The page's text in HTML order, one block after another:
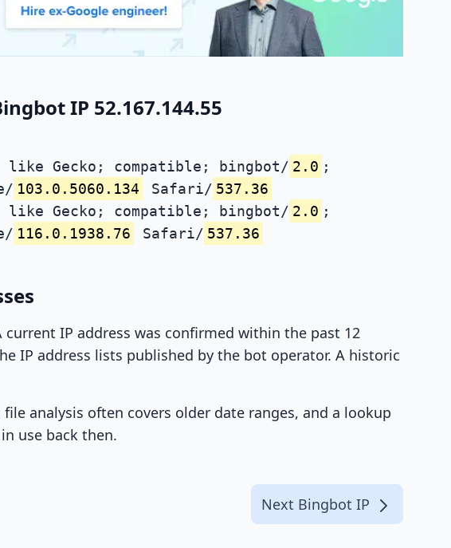
IP 52.167.144.55
like Gecko; compatible; bingbot/ 2.0 ;
103.0.5060.134 Safari/ 537.36
like Gecko; compatible; bingbot/ 2.0 ;
116.0.1938.76 Safari/ 537.36
IP address was confirmed within the past 12
IP address lists published by the bot operator. A historic
analysis often covers older date ranges, and a lookup
use back then.
Next Bingbot IP